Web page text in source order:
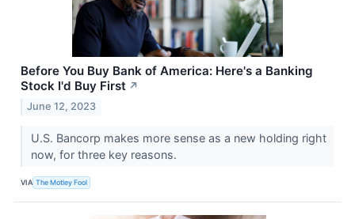
Before You Buy Bank of America: Here's a Banking
Stock I'd Buy First ↗
June 12, 2023
U.S. Bancorp makes more sense as a new holding right
now, for three key reasons.
VIA The Motley Fool